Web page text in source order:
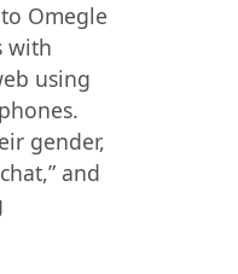
Omegle
with
using
gender,
and